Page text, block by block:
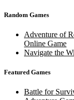
Random Games
Adventure of
Online Game
Navigate the
Featured Games
Battle for